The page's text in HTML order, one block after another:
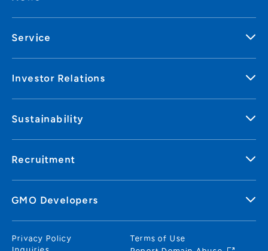
Service
Investor Relations
Sustainability
Recruitment
GMO Developers
Privacy Policy
Terms of Use